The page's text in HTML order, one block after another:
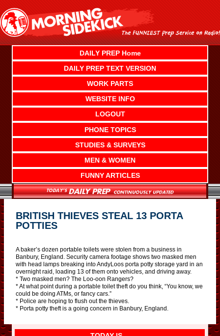
content
DAILY PREP Home
DAILY PREP TEXT VERSION
WORK PARTS
WEBSITE INFO
LOGOUT
PHONE TOPICS
STUDIES & SURVEYS
MEN & WOMEN
FUNNY ARTICLES
BRITISH THIEVES STEAL 13 PORTA
POTTIES
A baker’s dozen portable toilets were stolen from a business in
Banbury, England. Security camera footage shows two masked men
with head lamps breaking into AndyLoos porta potty storage yard in an
overnight raid, loading 13 of them onto vehicles, and driving away.
* Two masked men? The Loo-oon Rangers?
* At what point during a portable toilet theft do you think, “You know, we
could be doing ATMs, or fancy cars.”
* Police are hoping to flush out the thieves.
* Porta potty theft is a going concern in Banbury, England.